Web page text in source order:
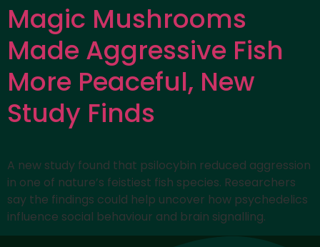
Magic Mushrooms
Made Aggressive Fish
More Peaceful, New
Study Finds
A new study found that psilocybin reduced aggression
in one of nature’s feistiest fish species. Researchers
say the findings could help uncover how psychedelics
influence social behaviour and brain signalling.